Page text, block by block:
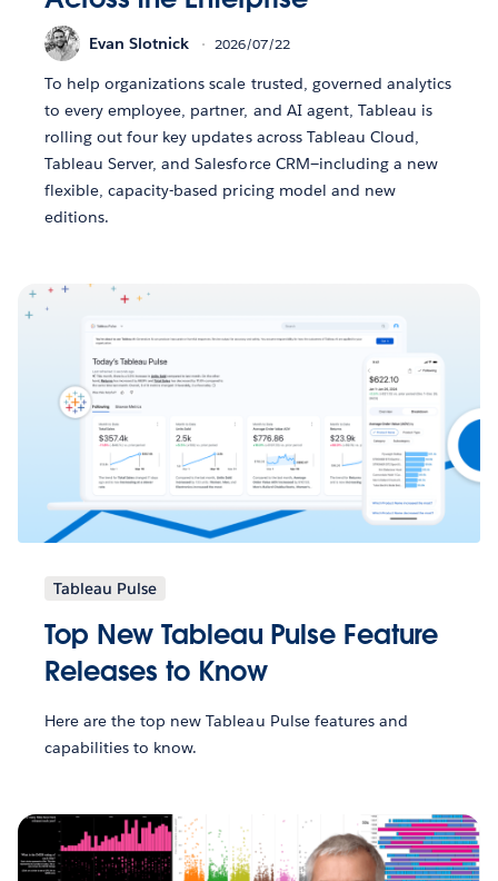
Evan Slotnick 2026/07/22
To help organizations scale trusted, governed analytics
to every employee, partner, and AI agent, Tableau is
rolling out four key updates across Tableau Cloud,
Tableau Server, and Salesforce CRM—including a new
flexible, capacity-based pricing model and new
editions.
Tableau Pulse
Top New Tableau Pulse Feature
Releases to Know
Here are the top new Tableau Pulse features and
capabilities to know.